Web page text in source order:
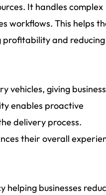
It handles complex
workflows. This helps
profitability and reducing
vehicles, giving
enables proactive
delivery process.
their overall
helping businesses